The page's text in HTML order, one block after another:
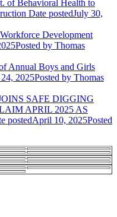
of Behavioral Health to
Date postedJuly 30,
Development
Posted by Thomas
Annual Boys and Girls
2025Posted by Thomas
SAFE DIGGING
APRIL 2025 AS
postedApril 10, 2025Posted